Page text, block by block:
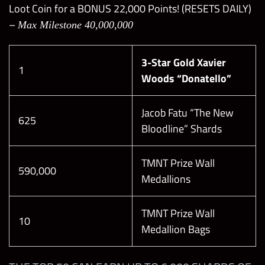
49 depending on the difficulty
Boss heals for 10-20% of their total health
depending on difficulty
This can be reduced or fully neutralized by the
Healer’s Steal Boss Breaker
Rarity Level
Loot Coin for a BONUS 22,000 Points! (RESETS DAILY)
– Max Milestone 40,000,000
1
3-Star Gold Xavier
Woods “Donatello”
625
Jacob Fatu “The New
Bloodline” Shards
590,000
TMNT Prize Wall
Medallions
10
TMNT Prize Wall
Medallion Bags